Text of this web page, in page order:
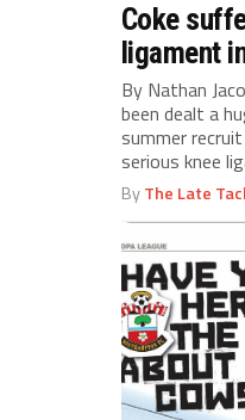
Coke
ligament
Schalke
By Nathan
been dealt a
summer
serious knee
ByThe Late